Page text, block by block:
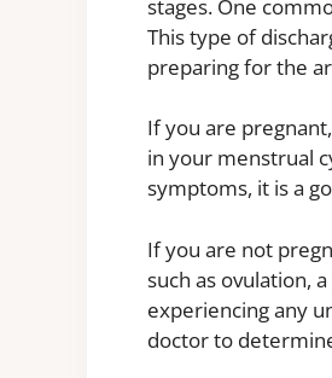
stages. One
This type of
preparing for the
If you are
in your menstrual
symptoms, it is a
If you are not
such as ovulation,
experiencing any
doctor to